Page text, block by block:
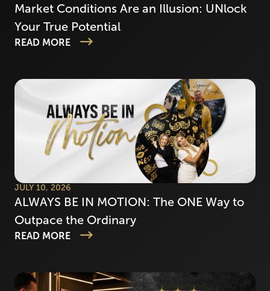
Market Conditions Are an Illusion: UNlock
Your True Potential
READ MORE
JULY 10, 2026
ALWAYS BE IN MOTION: The ONE Way to
Outpace the Ordinary
READ MORE